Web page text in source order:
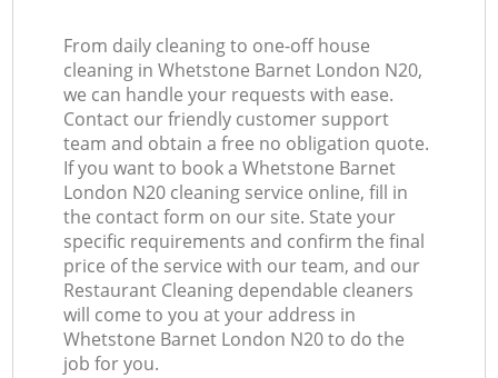
From daily cleaning to one-off house
cleaning in Whetstone Barnet London N20,
we can handle your requests with ease.
Contact our friendly customer support
team and obtain a free no obligation quote.
If you want to book a Whetstone Barnet
London N20 cleaning service online, fill in
the contact form on our site. State your
specific requirements and confirm the final
price of the service with our team, and our
Restaurant Cleaning dependable cleaners
will come to you at your address in
Whetstone Barnet London N20 to do the
job for you.